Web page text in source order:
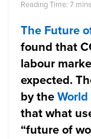
Reading Time: 7
The Future
found that
labour
expected.
by the
that what
“future of